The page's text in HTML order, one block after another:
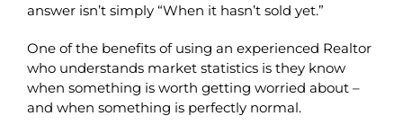
answer isn’t simply “When it hasn’t sold yet.”
One of the benefits of using an experienced Realtor
who understands market statistics is they know
when something is worth getting worried about –
and when something is perfectly normal.